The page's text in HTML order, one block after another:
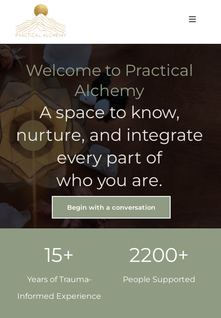
content
Toggle
Home
Self-Integration Counseling
Me
Blog & Resources
Feminine Empowerment Collective
Contact
Welcome to Practical
Alchemy
A space to know,
nurture, and integrate
every part of
who you are.
Begin with a conversation
15+
Years of Trauma-
Informed Experience
2200+
People Supported